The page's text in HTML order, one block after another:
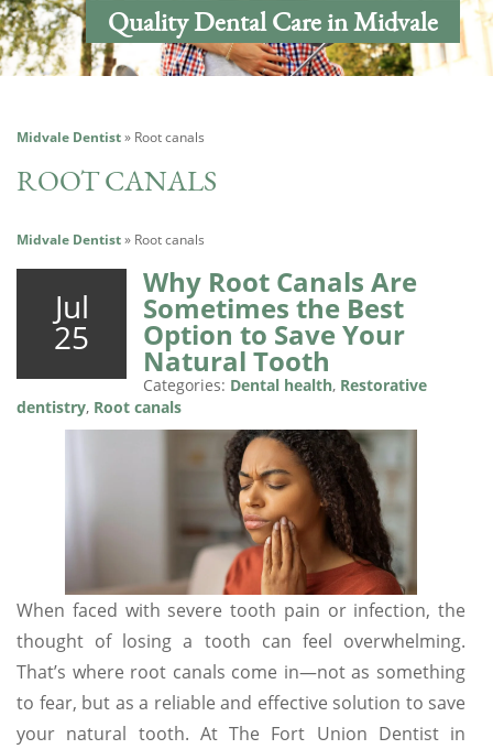
Quality Dental Care in Midvale
Midvale Dentist» Root canals
ROOT CANALS
Midvale Dentist» Root canals
Jul
25
Why Root Canals Are
Sometimes the Best
Option to Save Your
Natural Tooth
Categories: Dental health, Restorative
dentistry, Root canals
When faced with severe tooth pain or infection, the
thought of losing a tooth can feel overwhelming.
That’s where root canals come in—not as something
to fear, but as a reliable and effective solution to save
your natural tooth. At The Fort Union Dentist in